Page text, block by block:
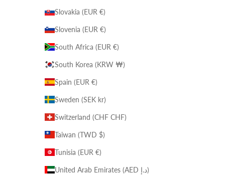
Slovakia (EUR €)
Slovenia (EUR €)
South Africa (EUR €)
South Korea (KRW ₩)
Spain (EUR €)
Sweden (SEK kr)
Switzerland (CHF CHF)
Taiwan (TWD $)
Tunisia (EUR €)
United Arab Emirates (AED د.إ)